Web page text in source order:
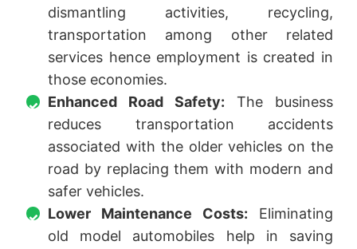
dismantling activities, recycling,
transportation among other related
services hence employment is created in
those economies.
Enhanced Road Safety: The business
reduces transportation accidents
associated with the older vehicles on the
road by replacing them with modern and
safer vehicles.
Lower Maintenance Costs: Eliminating
old model automobiles help in saving